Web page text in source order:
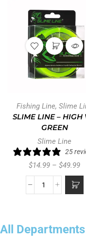
All Departments
Fishing Line, Slime
SLIME LINE – HIGH
GREEN
Slime Line
25
$14.99 – $49.99